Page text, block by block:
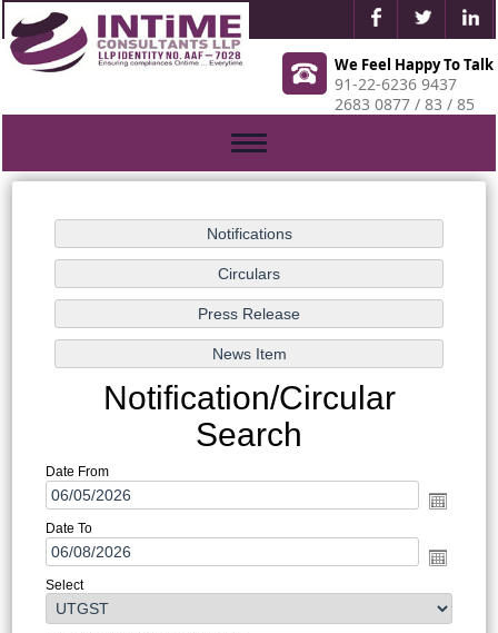
We Feel Happy To Talk
91-22-6236 9437
2683 0877 / 83 / 85
Toggle
Notification/Circular
Search
Date From
Date To
Select